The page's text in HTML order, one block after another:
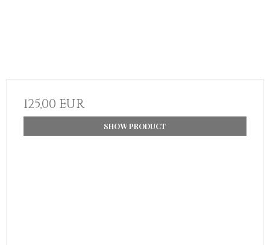
125,00 EUR
SHOW PRODUCT